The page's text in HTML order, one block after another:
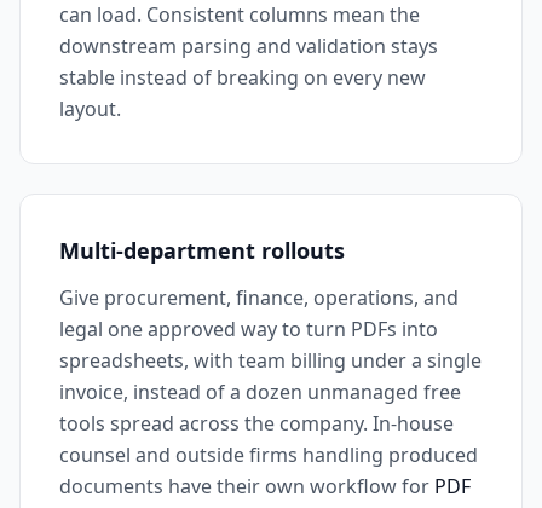
can load. Consistent columns mean the
downstream parsing and validation stays
stable instead of breaking on every new
layout.
Multi-department rollouts
Give procurement, finance, operations, and
legal one approved way to turn PDFs into
spreadsheets, with team billing under a single
invoice, instead of a dozen unmanaged free
tools spread across the company. In-house
counsel and outside firms handling produced
documents have their own workflow for PDF